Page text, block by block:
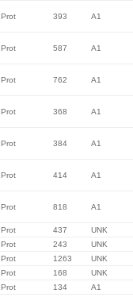
Prot 393 A1
Prot 587 A1
Prot 762 A1
Prot 368 A1
Prot 384 A1
Prot 414 A1
Prot 818 A1
Prot 437
UNK
Prot 243
UNK
Prot 1263
UNK
Prot 168
UNK
Prot 134 A1